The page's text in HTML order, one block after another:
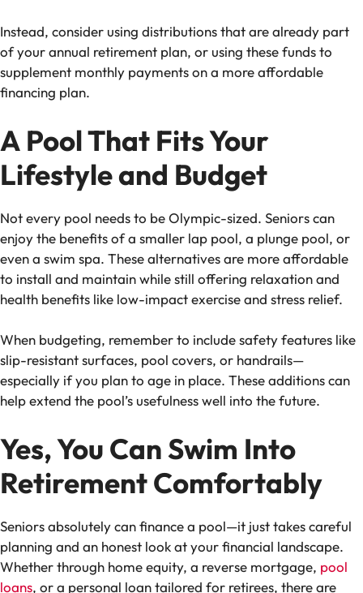
Instead, consider using distributions that are already part
of your annual retirement plan, or using these funds to
supplement monthly payments on a more affordable
financing plan.
A Pool That Fits Your
Lifestyle and Budget
Not every pool needs to be Olympic-sized. Seniors can
enjoy the benefits of a smaller lap pool, a plunge pool, or
even a swim spa. These alternatives are more affordable
to install and maintain while still offering relaxation and
health benefits like low-impact exercise and stress relief.
When budgeting, remember to include safety features like
slip-resistant surfaces, pool covers, or handrails—
especially if you plan to age in place. These additions can
help extend the pool’s usefulness well into the future.
Yes, You Can Swim Into
Retirement Comfortably
Seniors absolutely can finance a pool—it just takes careful
planning and an honest look at your financial landscape.
Whether through home equity, a reverse mortgage, pool
loans, or a personal loan tailored for retirees, there are